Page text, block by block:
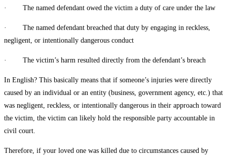
· The named defendant owed the victim a duty of care under the law
· The named defendant breached that duty by engaging in reckless,
negligent, or intentionally dangerous conduct
· The victim’s harm resulted directly from the defendant’s breach
In English? This basically means that if someone’s injuries were directly
caused by an individual or an entity (business, government agency, etc.) that
was negligent, reckless, or intentionally dangerous in their approach toward
the victim, the victim can likely hold the responsible party accountable in
civil court.
Therefore, if your loved one was killed due to circumstances caused by